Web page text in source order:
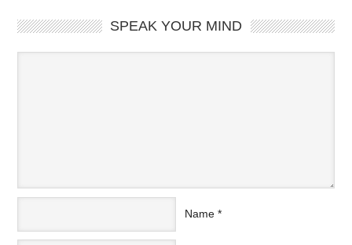
SPEAK YOUR MIND
Name *